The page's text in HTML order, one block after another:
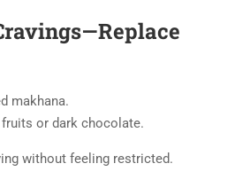
makhana.
or dark chocolate.
without feeling restricted.